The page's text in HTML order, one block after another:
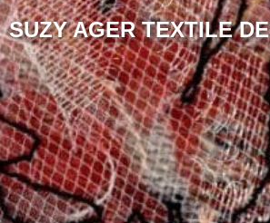
SUZY AGER TEXTILE